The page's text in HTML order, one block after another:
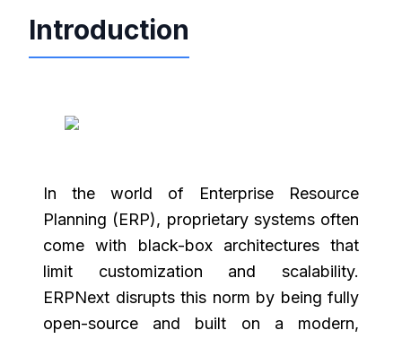
Introduction
In the world of Enterprise Resource
Planning (ERP), proprietary systems often
come with black-box architectures that
limit customization and scalability.
ERPNext disrupts this norm by being fully
open-source and built on a modern,